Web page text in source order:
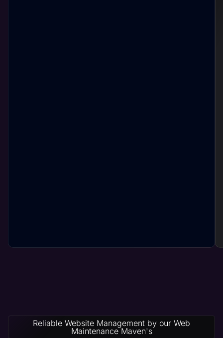
Reliable Website Management by our Web
Maintenance Maven's